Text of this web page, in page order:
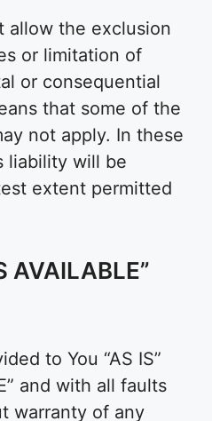
allow the exclusion
or limitation of
or consequential
that some of the
not apply. In these
liability will be
extent permitted
AVAILABLE”
to You “AS IS”
and with all faults
warranty of any